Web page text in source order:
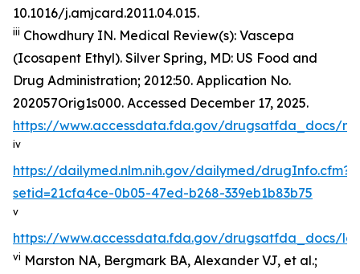
10.1016/j.amjcard.2011.04.015.
iii Chowdhury IN. Medical Review(s): Vascepa
(Icosapent Ethyl). Silver Spring, MD: US Food and
Drug Administration; 2012:50. Application No.
202057Orig1s000. Accessed December 17, 2025.
https://www.accessdata.fda.gov/drugsatfda_docs/
iv
https://dailymed.nlm.nih.gov/dailymed/drugInfo.cfm?
setid=21cfa4ce-0b05-47ed-b268-339eb1b83b75
v
https://www.accessdata.fda.gov/drugsatfda_docs/
vi Marston NA, Bergmark BA, Alexander VJ, et al.;